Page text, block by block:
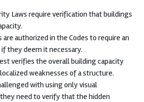
Laws require verification that buildings
authorized in the Codes to require an
they deem it necessary.
verifies the overall building capacity
weaknesses of a structure.
with using only visual
need to verify that the hidden